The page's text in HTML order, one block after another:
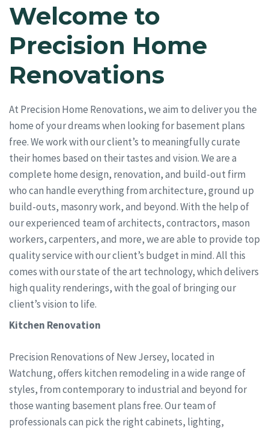
Welcome to
Precision Home
Renovations
At Precision Home Renovations, we aim to deliver you the
home of your dreams when looking for basement plans
free. We work with our client’s to meaningfully curate
their homes based on their tastes and vision. We are a
complete home design, renovation, and build-out firm
who can handle everything from architecture, ground up
build-outs, masonry work, and beyond. With the help of
our experienced team of architects, contractors, mason
workers, carpenters, and more, we are able to provide top
quality service with our client’s budget in mind. All this
comes with our state of the art technology, which delivers
high quality renderings, with the goal of bringing our
client’s vision to life.
Kitchen Renovation
Precision Renovations of New Jersey, located in
Watchung, offers kitchen remodeling in a wide range of
styles, from contemporary to industrial and beyond for
those wanting basement plans free. Our team of
professionals can pick the right cabinets, lighting,